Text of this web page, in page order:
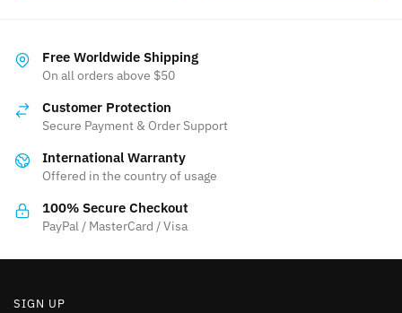
variants.
The
may
chosen
the
product
Free Worldwide Shipping
On all orders above $50
Customer Protection
Secure Payment & Order Support
International Warranty
Offered in the country of usage
100% Secure Checkout
PayPal / MasterCard / Visa
SIGN UP